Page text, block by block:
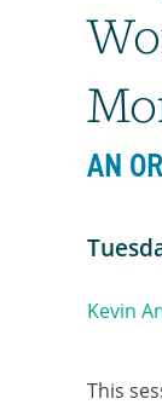
AN
Kevin
This